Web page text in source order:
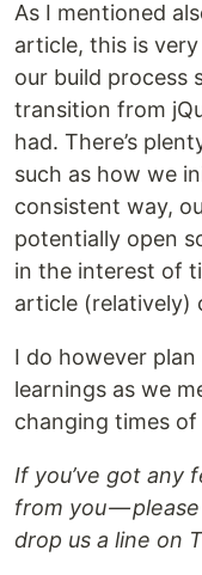
As I mentioned
article, this is
our build process
transition from
had. There’s
such as how we
consistent way,
potentially open
in the interest of
article (relatively)
I do however
learnings as we
changing times of
If you’ve got any
from you —
drop us a line on